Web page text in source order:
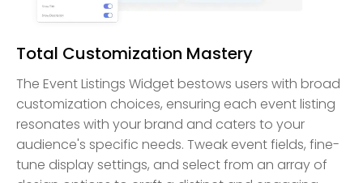
Total Customization Mastery
The Event Listings Widget bestows users with broad
customization choices, ensuring each event listing
resonates with your brand and caters to your
audience's specific needs. Tweak event fields, fine-
tune display settings, and select from an array of